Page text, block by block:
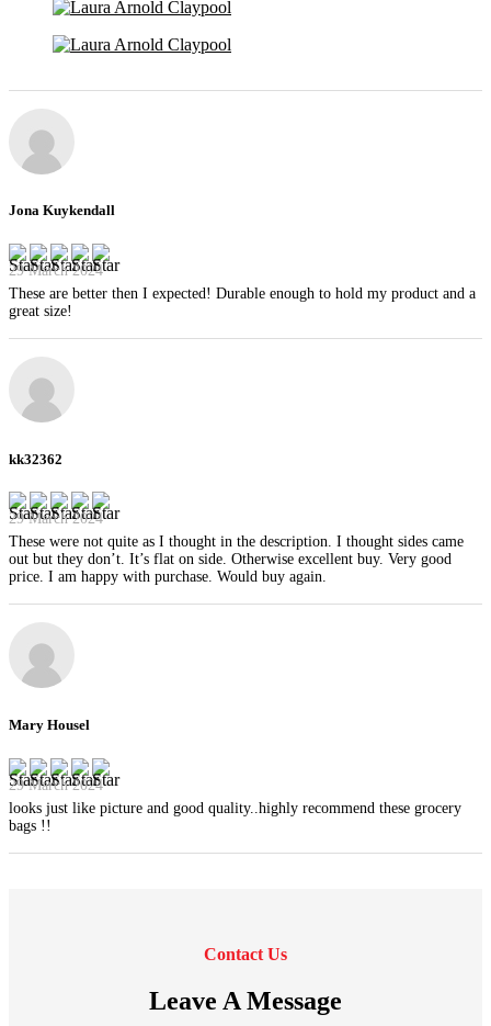
Jona Kuykendall
29 March 2024
These are better then I expected! Durable enough to hold my product and a
great size!
kk32362
29 March 2024
These were not quite as I thought in the description. I thought sides came
out but they don’t. It’s flat on side. Otherwise excellent buy. Very good
price. I am happy with purchase. Would buy again.
Mary Housel
29 March 2024
looks just like picture and good quality..highly recommend these grocery
bags !!
Contact Us
Leave A Message